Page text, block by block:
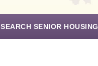
SEARCH SENIOR HOUSING